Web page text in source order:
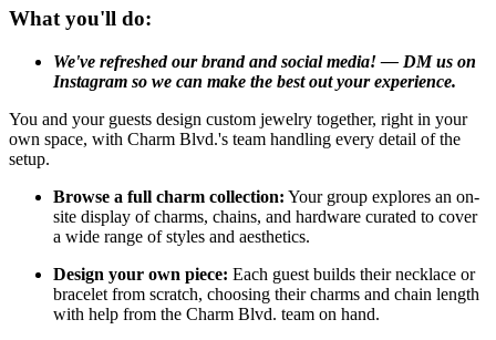
What you'll do:
We've refreshed our brand and social media! — DM us on
Instagram so we can make the best out your experience.
You and your guests design custom jewelry together, right in your
own space, with Charm Blvd.'s team handling every detail of the
setup.
Browse a full charm collection: Your group explores an on-
site display of charms, chains, and hardware curated to cover
a wide range of styles and aesthetics.
Design your own piece: Each guest builds their necklace or
bracelet from scratch, choosing their charms and chain length
with help from the Charm Blvd. team on hand.